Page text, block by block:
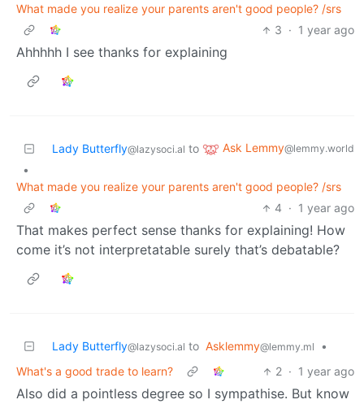
What made you realize your parents aren't good people? /srs
3 · 1 year ago
Ahhhhh I see thanks for explaining
Lady Butterfly@lazysoci.al to Ask Lemmy@lemmy.world
•
What made you realize your parents aren't good people? /srs
4 · 1 year ago
That makes perfect sense thanks for explaining! How
come it’s not interpretatable surely that’s debatable?
Lady Butterfly@lazysoci.al to Asklemmy@lemmy.ml
•
What's a good trade to learn?
2 · 1 year ago
Also did a pointless degree so I sympathise. But know